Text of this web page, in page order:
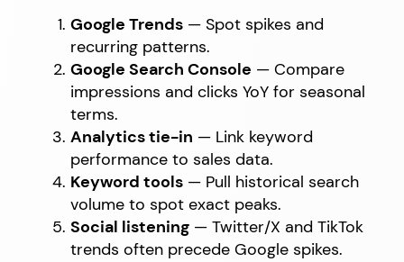
Google Trends — Spot spikes and
recurring patterns.
Google Search Console — Compare
impressions and clicks YoY for seasonal
terms.
Analytics tie-in — Link keyword
performance to sales data.
Keyword tools — Pull historical search
volume to spot exact peaks.
Social listening — Twitter/X and TikTok
trends often precede Google spikes.